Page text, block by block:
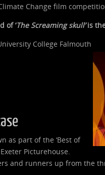
Change film
of ‘The Screaming skull’is
College Falmouth
as part of the ‘Best of
Picturehouse.
and runners up from the